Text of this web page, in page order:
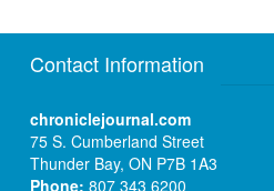
Contact Information
chroniclejournal.com
75 S. Cumberland Street
Thunder Bay, ON P7B 1A3
Phone: 807 343 6200